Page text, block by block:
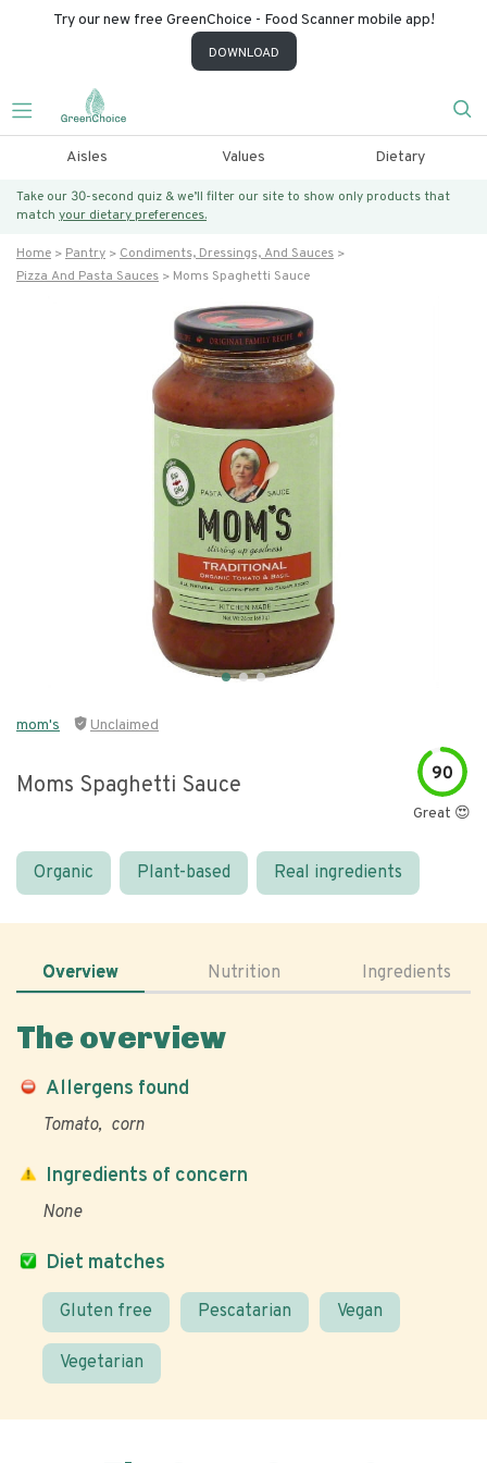
Try our new free GreenChoice - Food Scanner mobile app!
DOWNLOAD
Aisles Values Dietary
Take our 30-second quiz & we’ll filter our site to show only products that
match your dietary preferences.
Home Pantry
Condiments, Dressings, And Sauces
Pizza And Pasta Sauces
Moms Spaghetti Sauce
mom's Unclaimed
Moms Spaghetti Sauce 90
Great 😍
Organic Plant-based Real ingredients
Overview Nutrition Ingredients
The overview
Allergens found
Tomato corn
Diet matches
Gluten free Pescatarian Vegan
Vegetarian
Ingredients of concern
None